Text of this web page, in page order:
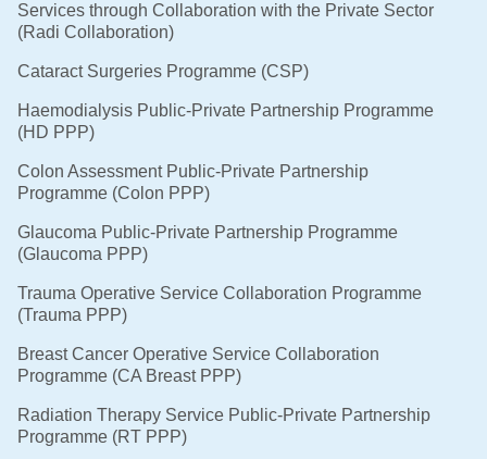
Services through Collaboration with the Private Sector
(Radi Collaboration)
Cataract Surgeries Programme (CSP)
Haemodialysis Public-Private Partnership Programme
(HD PPP)
Colon Assessment Public-Private Partnership
Programme (Colon PPP)
Glaucoma Public-Private Partnership Programme
(Glaucoma PPP)
Trauma Operative Service Collaboration Programme
(Trauma PPP)
Breast Cancer Operative Service Collaboration
Programme (CA Breast PPP)
Radiation Therapy Service Public-Private Partnership
Programme (RT PPP)